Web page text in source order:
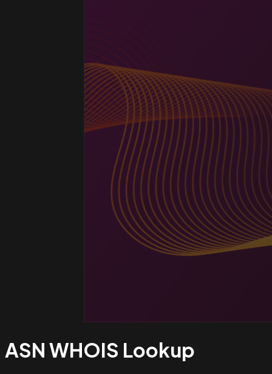
ASN WHOIS Lookup